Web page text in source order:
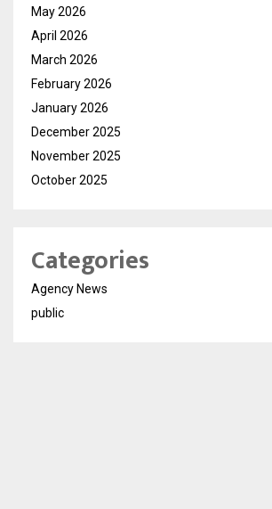
May 2026
April 2026
March 2026
February 2026
January 2026
December 2025
November 2025
October 2025
Categories
Agency News
public